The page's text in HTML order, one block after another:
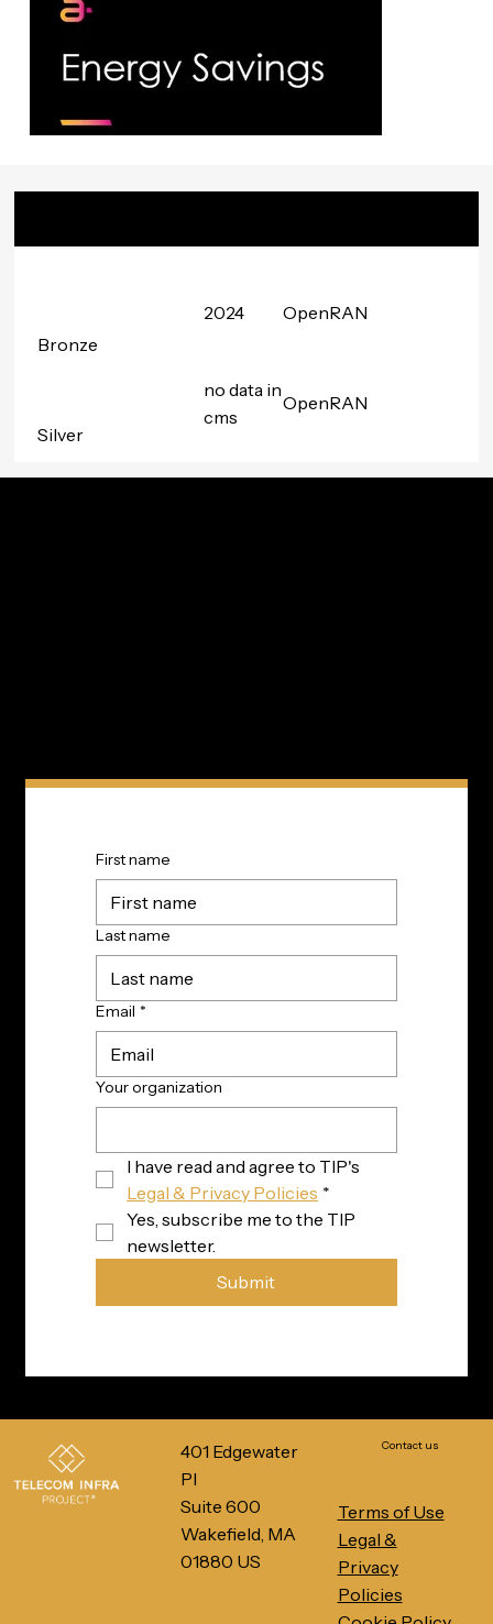
Bronze
2024 OpenRAN
Silver
no data in
cms
OpenRAN
First name
Last name
Email *
Your organization
Legal & Privacy Policies *
Yes, subscribe me to the TIP
newsletter.
Submit
Contact us
Terms of Use
Legal &
Privacy
Policies
401 Edgewater
Pl
Suite 600
Wakefield, MA
01880 US